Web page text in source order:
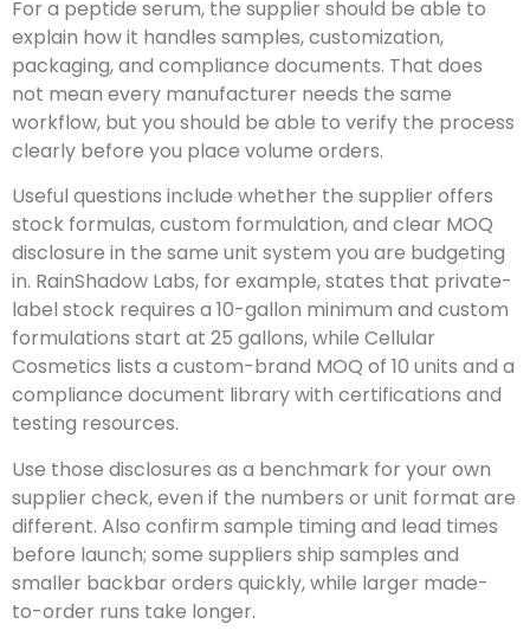
For a peptide serum, the supplier should be able to
explain how it handles samples, customization,
packaging, and compliance documents. That does
not mean every manufacturer needs the same
workflow, but you should be able to verify the process
clearly before you place volume orders.
Useful questions include whether the supplier offers
stock formulas, custom formulation, and clear MOQ
disclosure in the same unit system you are budgeting
in. RainShadow Labs, for example, states that private-
label stock requires a 10-gallon minimum and custom
formulations start at 25 gallons, while Cellular
Cosmetics lists a custom-brand MOQ of 10 units and a
compliance document library with certifications and
testing resources.
Use those disclosures as a benchmark for your own
supplier check, even if the numbers or unit format are
different. Also confirm sample timing and lead times
before launch; some suppliers ship samples and
smaller backbar orders quickly, while larger made-
to-order runs take longer.